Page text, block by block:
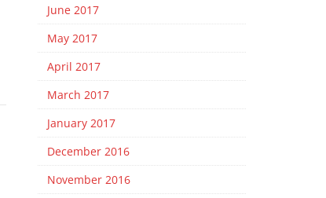
June 2017
May 2017
April 2017
March 2017
January 2017
December 2016
November 2016